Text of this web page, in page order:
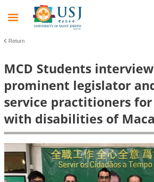
Return
MCD Students
prominent legislator
service practitioners
with disabilities of